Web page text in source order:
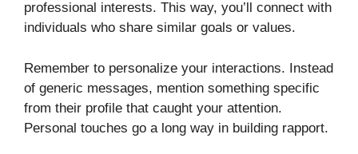
professional interests. This way, you’ll connect with
individuals who share similar goals or values.
Remember to personalize your interactions. Instead
of generic messages, mention something specific
from their profile that caught your attention.
Personal touches go a long way in building rapport.